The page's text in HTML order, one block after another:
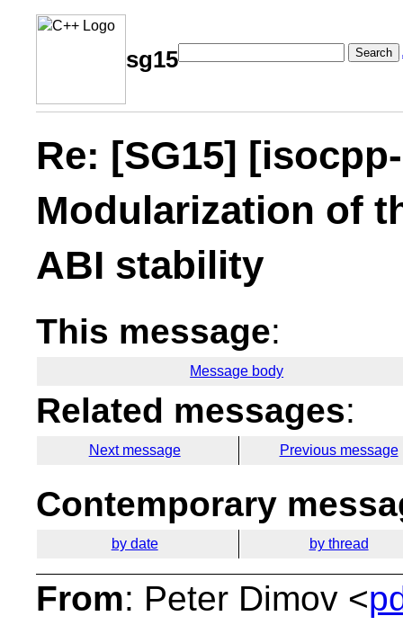
sg15 Search
Re: [SG15]
Modularization of
ABI stability
This message:
Message body
Related messages:
Next message Previous message
Contemporary
by date by thread
From: Peter Dimov <